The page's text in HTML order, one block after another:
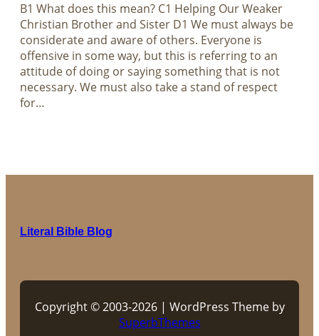
B1 What does this mean? C1 Helping Our Weaker
Christian Brother and Sister D1 We must always be
considerate and aware of others. Everyone is
offensive in some way, but this is referring to an
attitude of doing or saying something that is not
necessary. We must also take a stand of respect
for…
Literal Bible Blog
Copyright © 2003-2026 | WordPress Theme by
SuperbThemes